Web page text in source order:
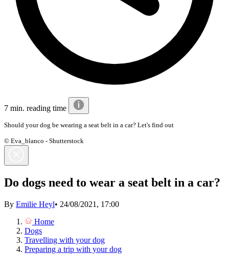
7 min. reading time
Should your dog be wearing a seat belt in a car? Let's find out
© Eva_blanco - Shutterstock
Do dogs need to wear a seat belt in a car?
By Emilie Heyl• 24/08/2021, 17:00
Home
Dogs
Travelling with your dog
Preparing a trip with your dog